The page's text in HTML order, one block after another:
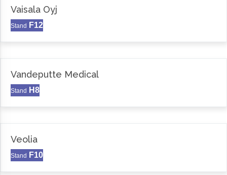
Vaisala Oyj
Stand F12
Vandeputte Medical
Stand H8
Veolia
Stand F10